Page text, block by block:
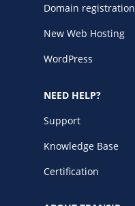
Domain registration
New Web Hosting
WordPress
NEED HELP?
Support
Knowledge Base
Certification